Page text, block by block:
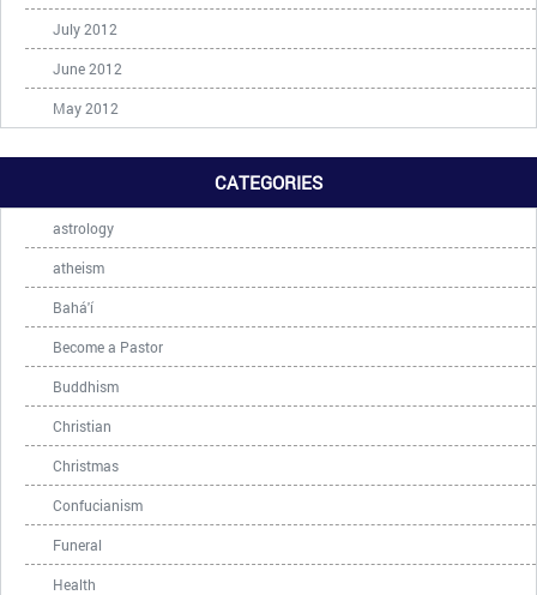
July 2012
June 2012
May 2012
CATEGORIES
astrology
atheism
Bahá'í
Become a Pastor
Buddhism
Christian
Christmas
Confucianism
Funeral
Health